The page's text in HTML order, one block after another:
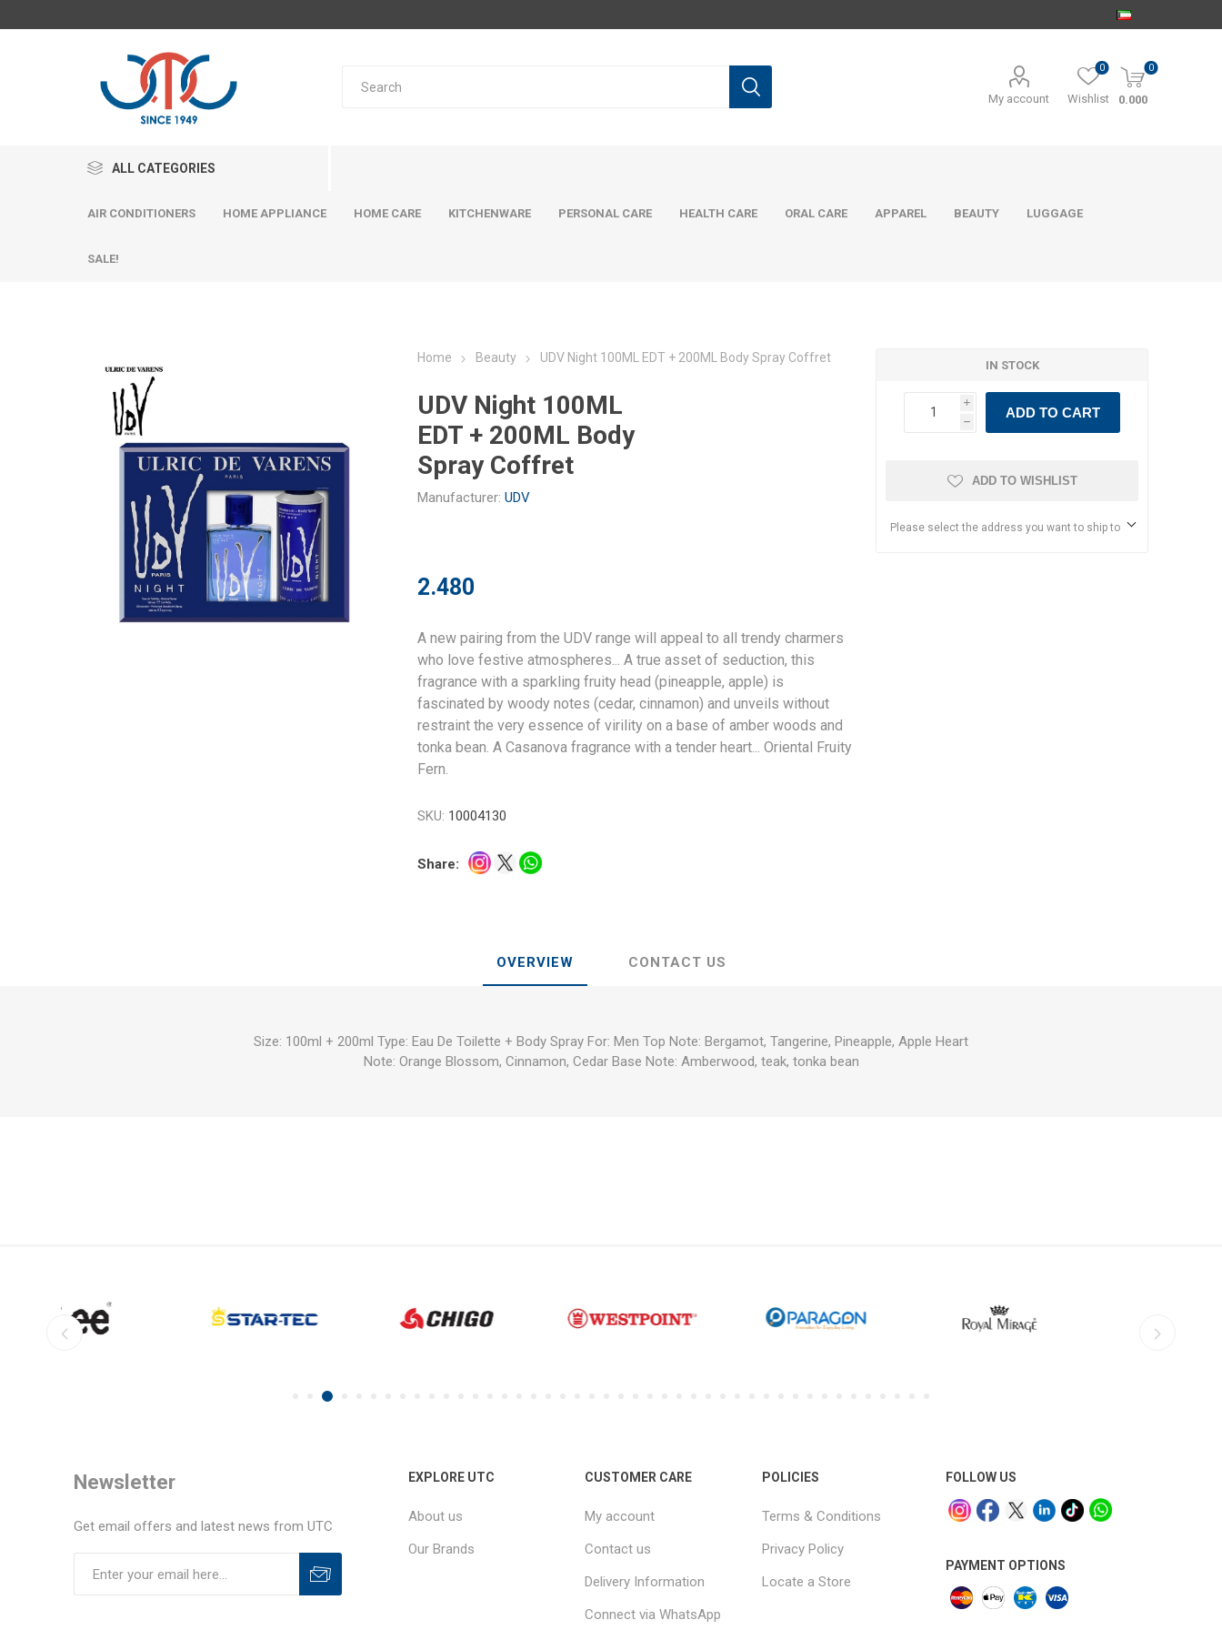
My account Wishlist
0 0
0.000
ALL CATEGORIES
AIR CONDITIONERS HOME APPLIANCE HOME CARE KITCHENWARE PERSONAL CARE HEALTH CARE ORAL CARE APPAREL BEAUTY LUGGAGE
SALE!
Home Beauty UDV Night 100ML EDT + 200ML Body Spray Coffret
UDV Night 100ML
EDT + 200ML Body
Spray Coffret
Manufacturer: UDV
2.480
A new pairing from the UDV range will appeal to all trendy charmers
who love festive atmospheres... A true asset of seduction, this
fragrance with a sparkling fruity head (pineapple, apple) is
fascinated by woody notes (cedar, cinnamon) and unveils without
restraint the very essence of virility on a base of amber woods and
tonka bean. A Casanova fragrance with a tender heart... Oriental Fruity
Fern.
SKU: 10004130
Share:
IN STOCK
i
h
ADD TO CART
ADD TO WISHLIST
Please select the address you want to ship to
OVERVIEW CONTACT US
Size: 100ml + 200ml Type: Eau De Toilette + Body Spray For: Men Top Note: Bergamot, Tangerine, Pineapple, Apple Heart
Note: Orange Blossom, Cinnamon, Cedar Base Note: Amberwood, teak, tonka bean
Newsletter
Get email offers and latest news from UTC
EXPLORE UTC
About us
Our Brands
CUSTOMER CARE
My account
Contact us
Delivery Information
Connect via WhatsApp
POLICIES
Terms & Conditions
Privacy Policy
Locate a Store
FOLLOW US
PAYMENT OPTIONS